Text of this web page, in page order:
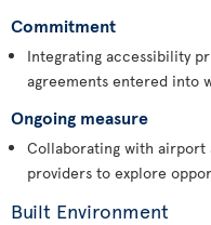
Commitment
Integrating accessibility
agreements entered into
Ongoing measure
Collaborating with
providers to explore
Built Environment